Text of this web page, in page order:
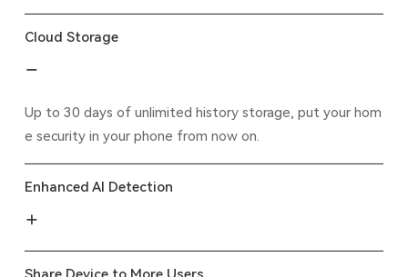
Cloud Storage
Up to 30 days of unlimited history storage, put your hom
e security in your phone from now on.
Enhanced AI Detection